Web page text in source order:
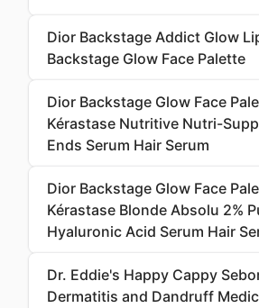
Dior Backstage Addict Glow
Backstage Glow Face Palette
Dior Backstage Glow Face
Kérastase Nutritive Nutri-
Ends Serum Hair Serum
Dior Backstage Glow Face
Kérastase Blonde Absolu 2%
Hyaluronic Acid Serum Hair
Dr. Eddie's Happy Cappy
Dermatitis and Dandruff